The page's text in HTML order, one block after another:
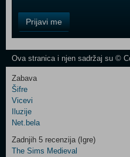
Field
One
Newsletter
Control
Field
Two
Newsletter
Prijavi me
Ova stranica i njen sadržaj su ©
Zabava
Šifre
Vicevi
Iluzije
Net.bela
Zadnjih 5 recenzija (Igre)
The Sims Medieval